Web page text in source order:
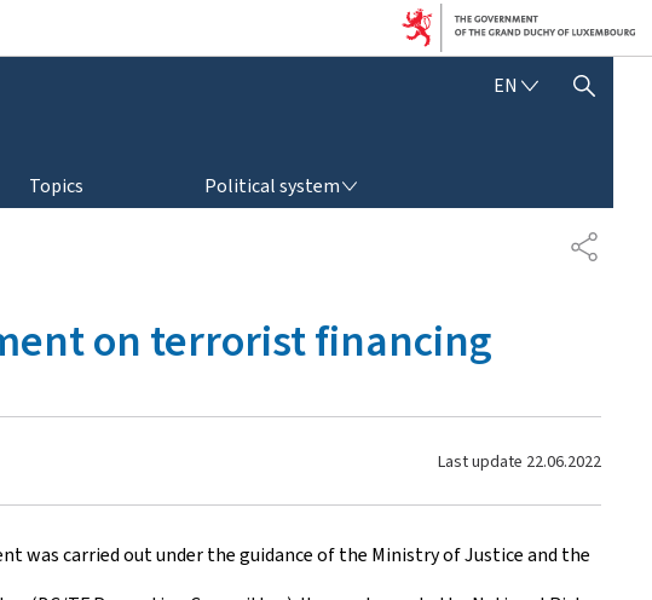
EN E
S
SHOW HIDE SEARCH
Topics Political system
S
H
on terrorist financing
Last update 22.06.2022
was carried out under the guidance of the Ministry of Justice and the